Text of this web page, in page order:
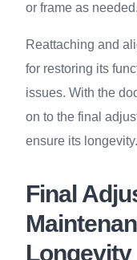
or frame as needed.
Reattaching and
for restoring its
issues. With the
on to the final
ensure its longevity.
Final
Longevity